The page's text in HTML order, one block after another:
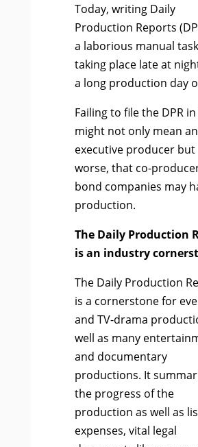
Today, writing Daily
Production Reports
a laborious manual
taking place late at
a long production day
Failing to file the DPR
might not only mean
executive producer but
worse, that co-
bond companies may
production.
The Daily Production
is an industry
The Daily Production
is a cornerstone for
and TV-drama
well as many
and documentary
productions. It
the progress of the
production as well as
expenses, vital legal